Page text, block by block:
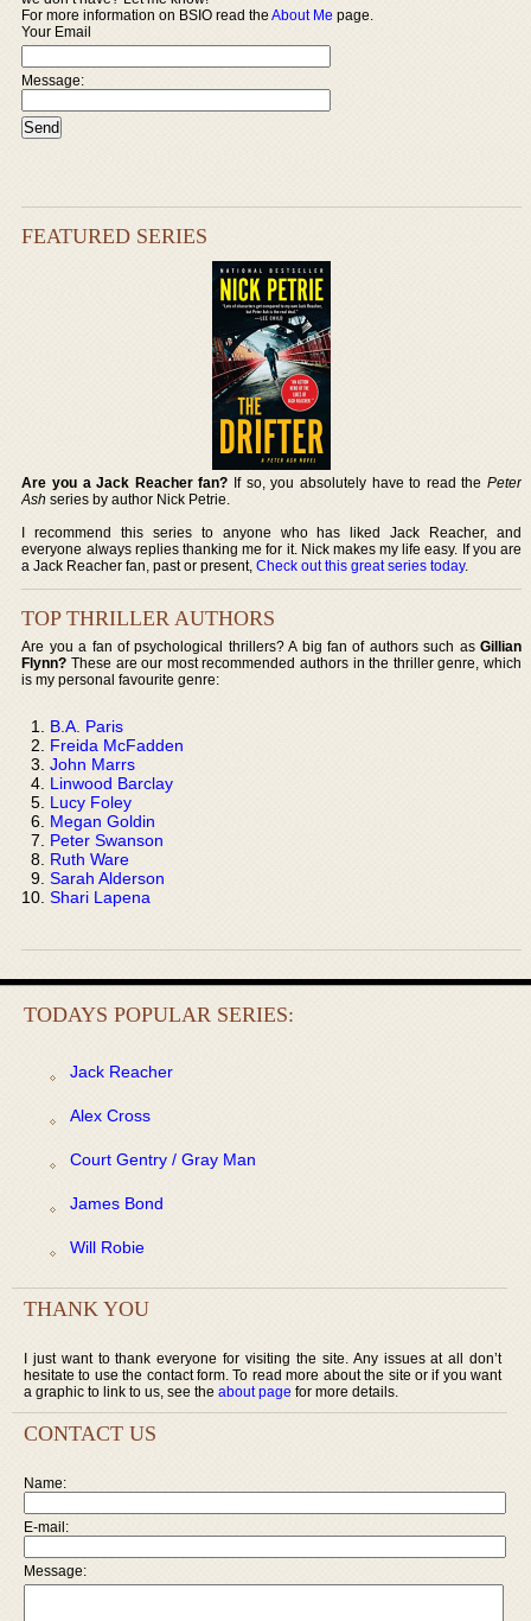
For more information on BSIO read theAbout Me page.
Your Email
Message:
FEATURED SERIES
Are you a Jack Reacher fan? If so, you absolutely have to read the Peter
Ash series by author Nick Petrie.
I recommend this series to anyone who has liked Jack Reacher, and
everyone always replies thanking me for it. Nick makes my life easy. If you are
a Jack Reacher fan, past or present,Check out this great series today.
TOP THRILLER AUTHORS
Are you a fan of psychological thrillers? A big fan of authors such as Gillian
Flynn? These are our most recommended authors in the thriller genre, which
is my personal favourite genre:
B.A. Paris
Freida McFadden
John Marrs
Linwood Barclay
Lucy Foley
Megan Goldin
Peter Swanson
Ruth Ware
Sarah Alderson
Shari Lapena
TODAYS POPULAR SERIES:
Jack Reacher
Alex Cross
Court Gentry / Gray Man
James Bond
Will Robie
THANK YOU
I just want to thank everyone for visiting the site. Any issues at all don’t
hesitate to use the contact form. To read more about the site or if you want
a graphic to link to us, see the about page for more details.
CONTACT US
Name:
E-mail:
Message: